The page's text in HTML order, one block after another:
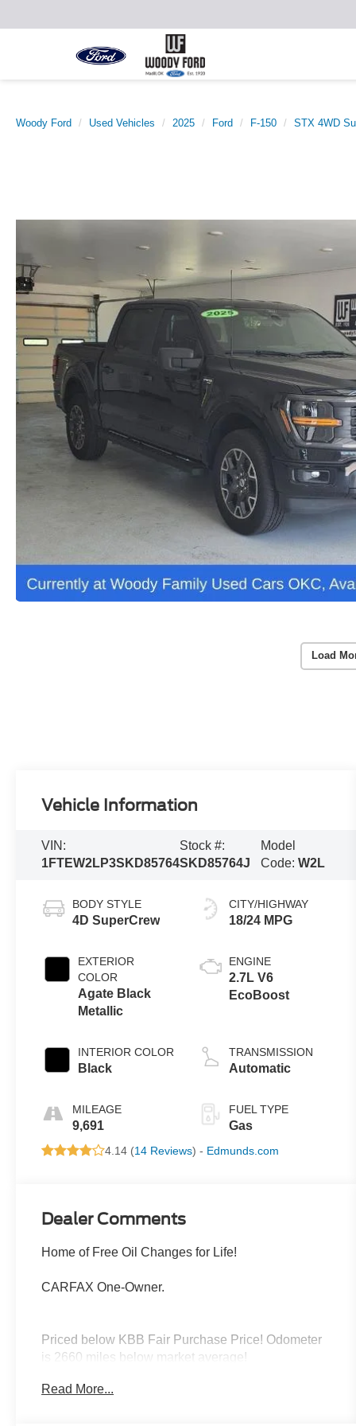
Woody Ford Used Vehicles 2025 Ford F-150 STX 4WD
Load
Vehicle Information
VIN:
1FTEW2LP3SKD85764
Stock #:
SKD85764J
Model
Code:W2L
BODY STYLE
4D SuperCrew
EXTERIOR
COLOR
Agate Black
Metallic
INTERIOR COLOR
Black
MILEAGE
9,691
CITY/HIGHWAY
18/24 MPG
ENGINE
2.7L V6
EcoBoost
TRANSMISSION
Automatic
FUEL TYPE
Gas
4.14 (14 Reviews) - Edmunds.com
Dealer Comments
Home of Free Oil Changes for Life!
CARFAX One-Owner.
Priced below KBB Fair Purchase Price! Odometer
is 2660 miles below market average!
Read More...